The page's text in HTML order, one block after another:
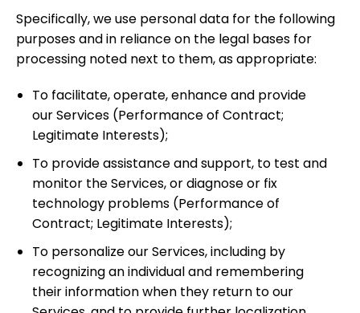
Specifically, we use personal data for the following
purposes and in reliance on the legal bases for
processing noted next to them, as appropriate:
To facilitate, operate, enhance and provide
our Services (Performance of Contract;
Legitimate Interests);
To provide assistance and support, to test and
monitor the Services, or diagnose or fix
technology problems (Performance of
Contract; Legitimate Interests);
To personalize our Services, including by
recognizing an individual and remembering
their information when they return to our